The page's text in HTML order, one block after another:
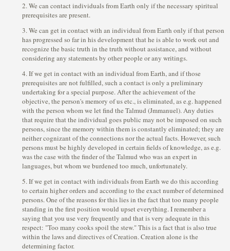
2. We can contact individuals from Earth only if the necessary spiritual
prerequisites are present.
3. We can get in contact with an individual from Earth only if that person
has progressed so far in his development that he is able to work out and
recognize the basic truth in the truth without assistance, and without
considering any statements by other people or any writings.
4. If we get in contact with an individual from Earth, and if those
prerequisites are not fulfilled, such a contact is only a preliminary
undertaking for a special purpose. After the achievement of the
objective, the person's memory of us etc., is eliminated, as e.g. happened
with the person whom we let find the Talmud (Jmmanuel). Any duties
that require that the individual goes public may not be imposed on such
persons, since the memory within them is constantly eliminated; they are
neither cognizant of the connections nor the actual facts. However, such
persons must be highly developed in certain fields of knowledge, as e.g.
was the case with the finder of the Talmud who was an expert in
languages, but whom we burdened too much, unfortunately.
5. If we get in contact with individuals from Earth we do this according
to certain higher orders and according to the exact number of determined
persons. One of the reasons for this lies in the fact that too many people
standing in the first position would upset everything. I remember a
saying that you use very frequently and that is very adequate in this
respect: "Too many cooks spoil the stew." This is a fact that is also true
within the laws and directives of Creation. Creation alone is the
determining factor.